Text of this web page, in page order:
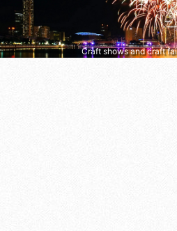
Craft shows and craft